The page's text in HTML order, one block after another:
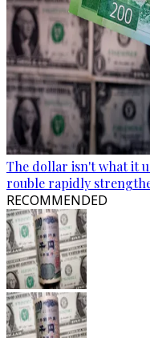
The dollar isn't what it
rouble rapidly
RECOMMENDED